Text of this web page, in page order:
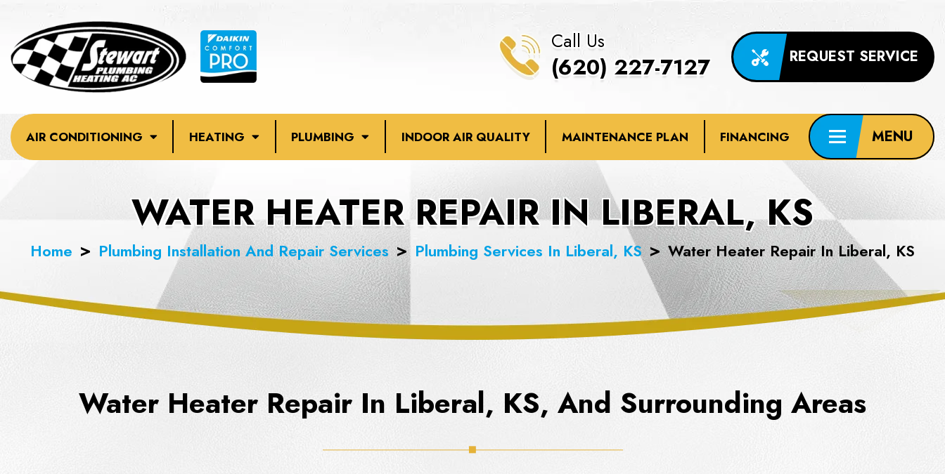
content
Call Us
(620) 227-7127 REQUEST SERVICE
AIR CONDITIONING HEATING PLUMBING INDOOR AIR QUALITY MAINTENANCE PLAN FINANCING
WATER HEATER REPAIR IN LIBERAL, KS
Home Plumbing Installation And Repair Services Plumbing Services In Liberal, KS Water Heater Repair In Liberal, KS
Water Heater Repair In Liberal, KS, And Surrounding Areas